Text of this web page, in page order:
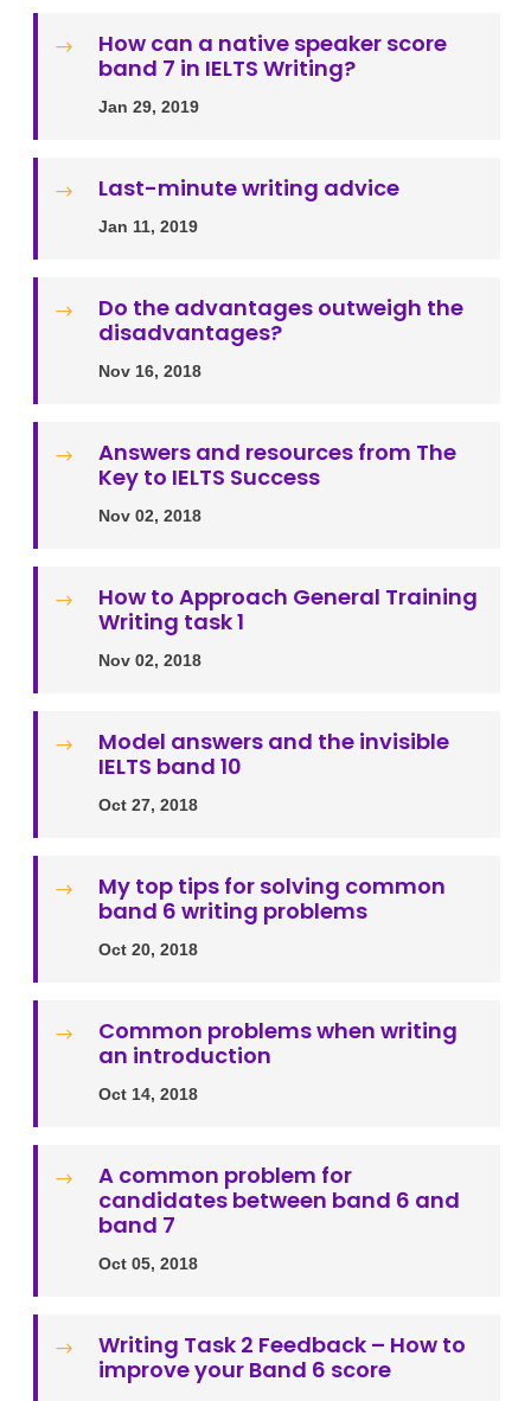
$
How can a native speaker score
band 7 in IELTS Writing?
Jan 29, 2019
$ Last-minute writing advice
Jan 11, 2019
$
Do the advantages outweigh the
disadvantages?
Nov 16, 2018
$
Answers and resources from The
Key to IELTS Success
Nov 02, 2018
$
How to Approach General Training
Writing task 1
Nov 02, 2018
$
Model answers and the invisible
IELTS band 10
Oct 27, 2018
$
My top tips for solving common
band 6 writing problems
Oct 20, 2018
$
Common problems when writing
an introduction
Oct 14, 2018
$
A common problem for
candidates between band 6 and
band 7
Oct 05, 2018
$
Writing Task 2 Feedback – How to
improve your Band 6 score